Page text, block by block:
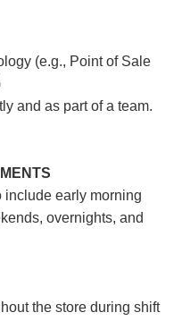
(e.g., Point of Sale
and as part of a team.
include early morning
overnights, and
the store during shift